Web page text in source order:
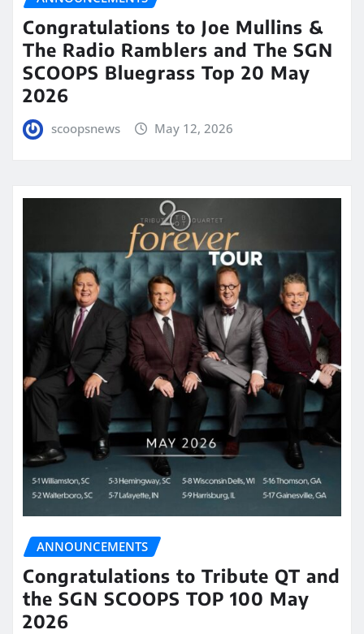
Congratulations to Joe Mullins &
The Radio Ramblers and The SGN
SCOOPS Bluegrass Top 20 May
2026
scoopsnews May 12, 2026
ANNOUNCEMENTS
Congratulations to Tribute QT and
the SGN SCOOPS TOP 100 May
2026